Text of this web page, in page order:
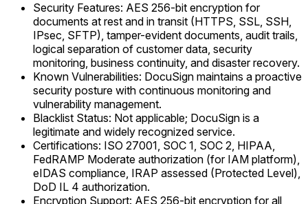
Security Features: AES 256-bit encryption for
documents at rest and in transit (HTTPS, SSL, SSH,
IPsec, SFTP), tamper-evident documents, audit trails,
logical separation of customer data, security
monitoring, business continuity, and disaster recovery.
Known Vulnerabilities: DocuSign maintains a proactive
security posture with continuous monitoring and
vulnerability management.
Blacklist Status: Not applicable; DocuSign is a
legitimate and widely recognized service.
Certifications: ISO 27001, SOC 1, SOC 2, HIPAA,
FedRAMP Moderate authorization (for IAM platform),
eIDAS compliance, IRAP assessed (Protected Level),
DoD IL 4 authorization.
Encryption Support: AES 256-bit encryption for all